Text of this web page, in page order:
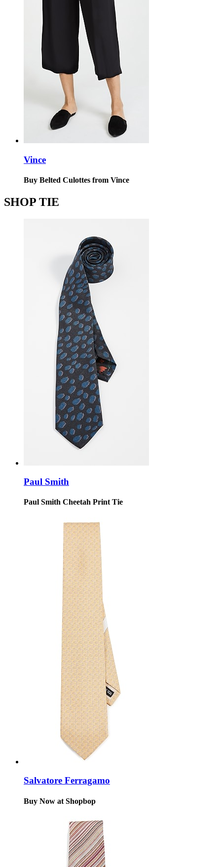
Vince
Buy Belted Culottes from Vince
SHOP TIE
Paul Smith
Paul Smith Cheetah Print Tie
Salvatore Ferragamo
Buy Now at Shopbop